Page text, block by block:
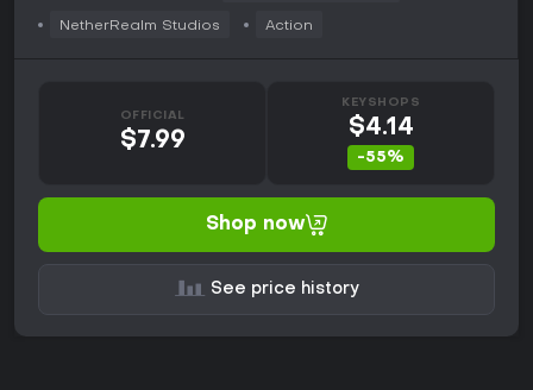
NetherRealm Studios Action
OFFICIAL
$7.99
KEYSHOPS
$4.14
-55%
Shop now
See price history